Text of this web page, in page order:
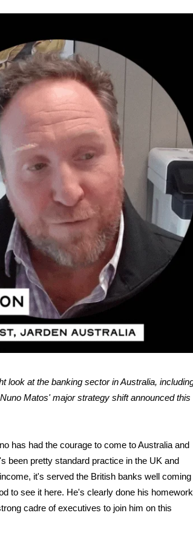
look at the banking sector in Australia,
Matos' major strategy shift announced this
has had the courage to come to Australia and
been pretty standard practice in the UK and
it's served the British banks well coming
to see it here. He's clearly done his homework
cadre of executives to join him on this